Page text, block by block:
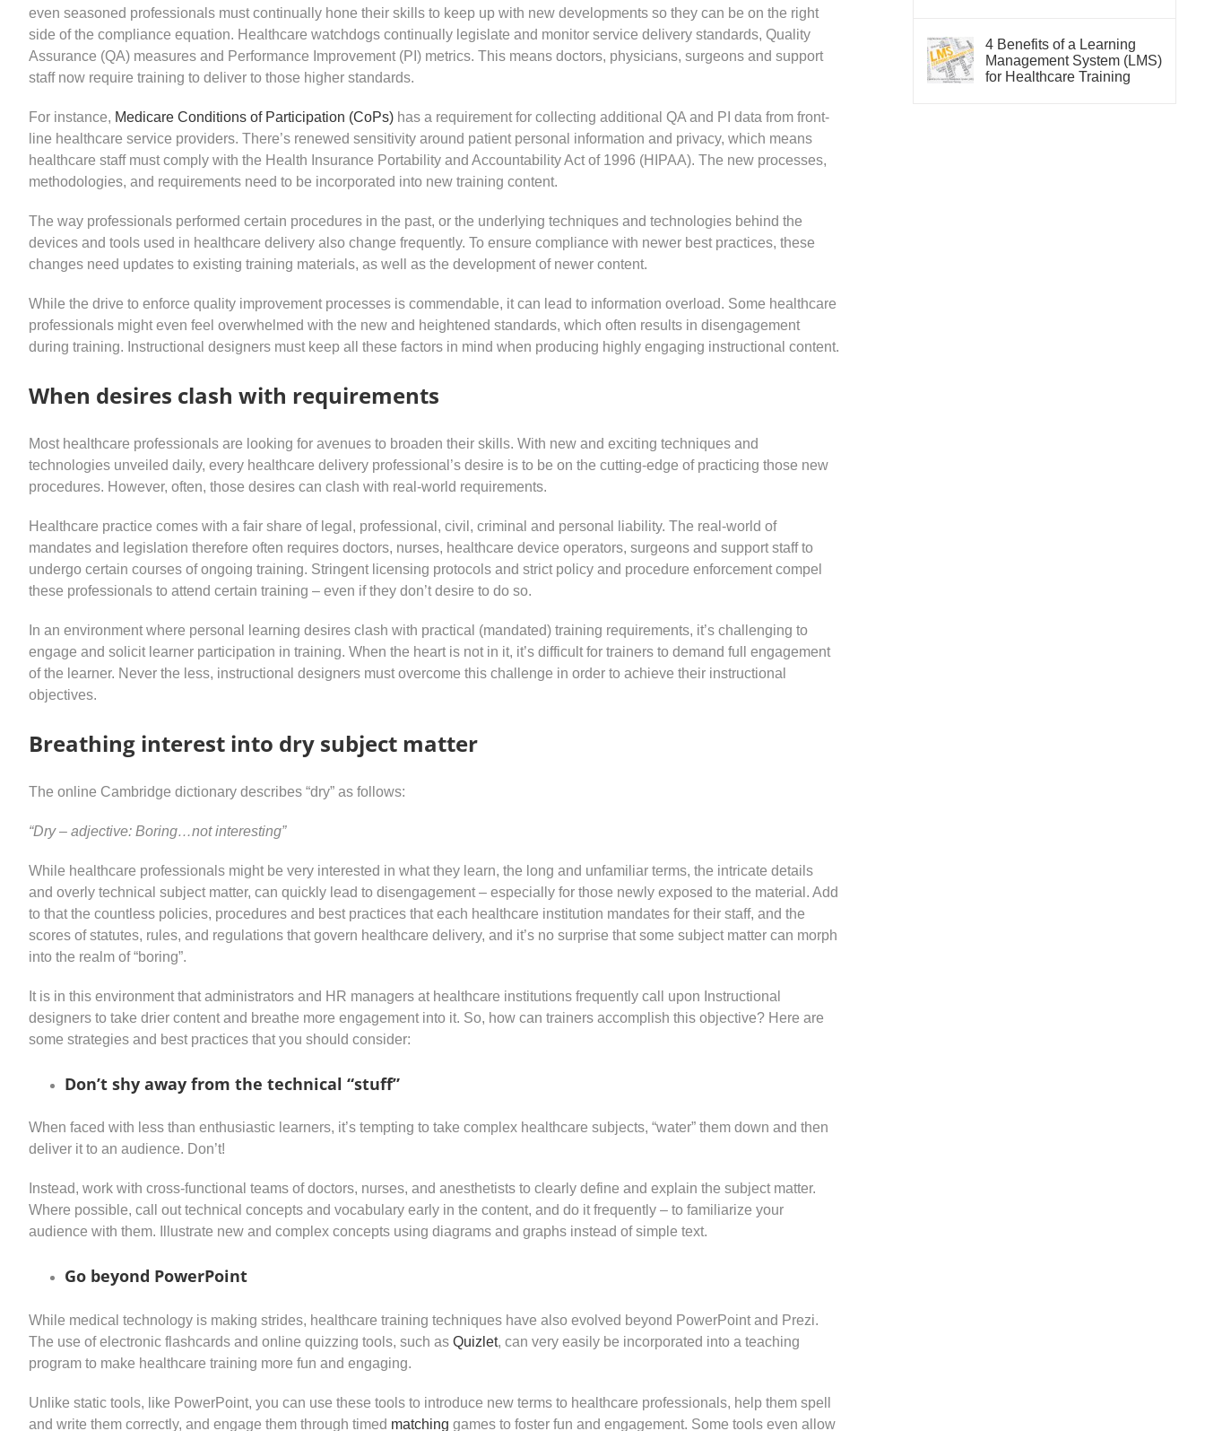
even seasoned professionals must continually hone their skills to keep up with new developments so they can be on the right
side of the compliance equation. Healthcare watchdogs continually legislate and monitor service delivery standards, Quality
Assurance (QA) measures and Performance Improvement (PI) metrics. This means doctors, physicians, surgeons and support
staff now require training to deliver to those higher standards.
For instance, Medicare Conditions of Participation (CoPs) has a requirement for collecting additional QA and PI data from front-
line healthcare service providers. There’s renewed sensitivity around patient personal information and privacy, which means
healthcare staff must comply with the Health Insurance Portability and Accountability Act of 1996 (HIPAA). The new processes,
methodologies, and requirements need to be incorporated into new training content.
The way professionals performed certain procedures in the past, or the underlying techniques and technologies behind the
devices and tools used in healthcare delivery also change frequently. To ensure compliance with newer best practices, these
changes need updates to existing training materials, as well as the development of newer content.
While the drive to enforce quality improvement processes is commendable, it can lead to information overload. Some healthcare
professionals might even feel overwhelmed with the new and heightened standards, which often results in disengagement
during training. Instructional designers must keep all these factors in mind when producing highly engaging instructional content.
When desires clash with requirements
Most healthcare professionals are looking for avenues to broaden their skills. With new and exciting techniques and
technologies unveiled daily, every healthcare delivery professional’s desire is to be on the cutting-edge of practicing those new
procedures. However, often, those desires can clash with real-world requirements.
Healthcare practice comes with a fair share of legal, professional, civil, criminal and personal liability. The real-world of
mandates and legislation therefore often requires doctors, nurses, healthcare device operators, surgeons and support staff to
undergo certain courses of ongoing training. Stringent licensing protocols and strict policy and procedure enforcement compel
these professionals to attend certain training – even if they don’t desire to do so.
In an environment where personal learning desires clash with practical (mandated) training requirements, it’s challenging to
engage and solicit learner participation in training. When the heart is not in it, it’s difficult for trainers to demand full engagement
of the learner. Never the less, instructional designers must overcome this challenge in order to achieve their instructional
objectives.
Breathing interest into dry subject matter
The online Cambridge dictionary describes “dry” as follows:
“Dry – adjective: Boring…not interesting”
While healthcare professionals might be very interested in what they learn, the long and unfamiliar terms, the intricate details
and overly technical subject matter, can quickly lead to disengagement – especially for those newly exposed to the material. Add
to that the countless policies, procedures and best practices that each healthcare institution mandates for their staff, and the
scores of statutes, rules, and regulations that govern healthcare delivery, and it’s no surprise that some subject matter can morph
into the realm of “boring”.
It is in this environment that administrators and HR managers at healthcare institutions frequently call upon Instructional
designers to take drier content and breathe more engagement into it. So, how can trainers accomplish this objective? Here are
some strategies and best practices that you should consider:
Don’t shy away from the technical “stuff”
When faced with less than enthusiastic learners, it’s tempting to take complex healthcare subjects, “water” them down and then
deliver it to an audience. Don’t!
Instead, work with cross-functional teams of doctors, nurses, and anesthetists to clearly define and explain the subject matter.
Where possible, call out technical concepts and vocabulary early in the content, and do it frequently – to familiarize your
audience with them. Illustrate new and complex concepts using diagrams and graphs instead of simple text.
Go beyond PowerPoint
While medical technology is making strides, healthcare training techniques have also evolved beyond PowerPoint and Prezi.
The use of electronic flashcards and online quizzing tools, such as Quizlet, can very easily be incorporated into a teaching
program to make healthcare training more fun and engaging.
Unlike static tools, like PowerPoint, you can use these tools to introduce new terms to healthcare professionals, help them spell
and write them correctly, and engage them through timed matching games to foster fun and engagement. Some tools even allow
4 Benefits of a Learning
Management System (LMS)
for Healthcare Training